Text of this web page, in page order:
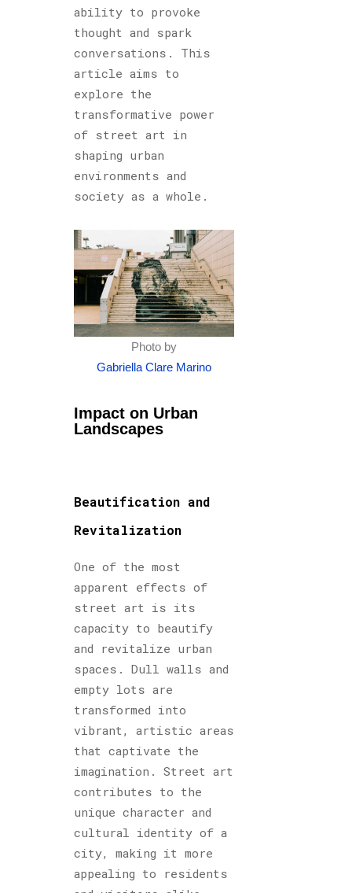
ability to provoke
thought and spark
conversations. This
article aims to
explore the
transformative power
of street art in
shaping urban
environments and
society as a whole.
Photo by
Gabriella Clare Marino
Impact on Urban
Landscapes
Beautification and
Revitalization
One of the most
apparent effects of
street art is its
capacity to beautify
and revitalize urban
spaces. Dull walls and
empty lots are
transformed into
vibrant, artistic areas
that captivate the
imagination. Street art
contributes to the
unique character and
cultural identity of a
city, making it more
appealing to residents